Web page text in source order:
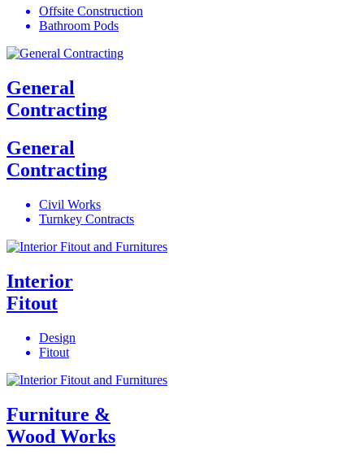
Offsite Construction
Bathroom Pods
General
Contracting
General
Contracting
Civil Works
Turnkey Contracts
Interior
Fitout
Design
Fitout
Furniture &
Wood Works